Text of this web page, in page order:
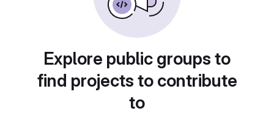
Explore public groups to
find projects to contribute
to